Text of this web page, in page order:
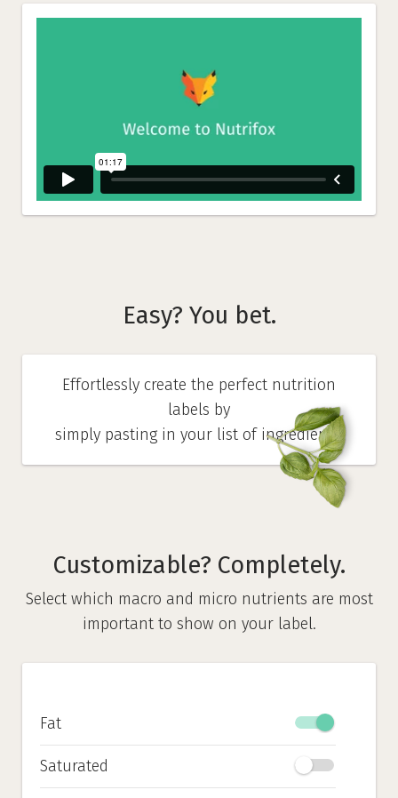
Easy? You bet.
Effortlessly create the perfect nutrition
labels by
simply pasting in your list of ingredients.
Customizable? Completely.
Select which macro and micro nutrients are most
important to show on your label.
Fat
Saturated